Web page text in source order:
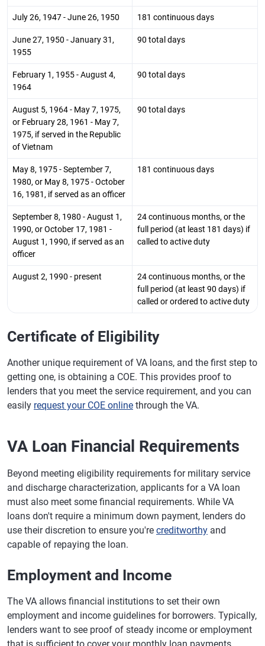
July 26, 1947 - June 26, 1950 181 continuous days
June 27, 1950 - January 31,
1955
90 total days
February 1, 1955 - August 4,
1964
90 total days
August 5, 1964 - May 7, 1975,
or February 28, 1961 - May 7,
1975, if served in the Republic
of Vietnam
90 total days
May 8, 1975 - September 7,
1980, or May 8, 1975 - October
16, 1981, if served as an officer
181 continuous days
September 8, 1980 - August 1,
1990, or October 17, 1981 -
August 1, 1990, if served as an
officer
24 continuous months, or the
full period (at least 181 days) if
called to active duty
August 2, 1990 - present
24 continuous months, or the
full period (at least 90 days) if
called or ordered to active duty
Certificate of Eligibility
Another unique requirement of VA loans, and the first step to
getting one, is obtaining a COE. This provides proof to
lenders that you meet the service requirement, and you can
easily request your COE online through the VA.
VA Loan Financial Requirements
Beyond meeting eligibility requirements for military service
and discharge characterization, applicants for a VA loan
must also meet some financial requirements. While VA
loans don't require a minimum down payment, lenders do
use their discretion to ensure you're creditworthy and
capable of repaying the loan.
Employment and Income
The VA allows financial institutions to set their own
employment and income guidelines for borrowers. Typically,
lenders want to see proof of steady income or employment